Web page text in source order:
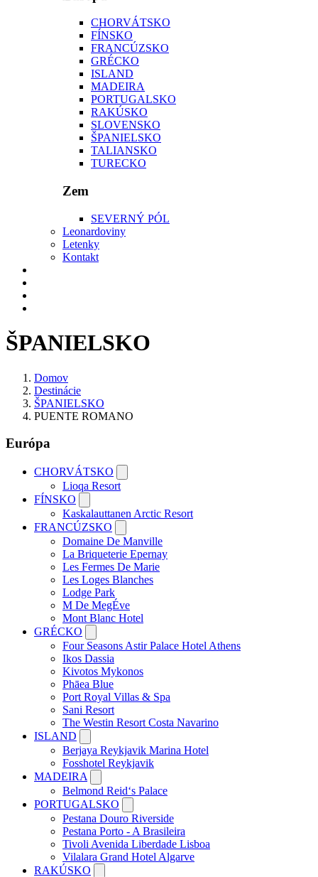
CHORVÁTSKO
FÍNSKO
FRANCÚZSKO
GRÉCKO
ISLAND
MADEIRA
PORTUGALSKO
RAKÚSKO
SLOVENSKO
ŠPANIELSKO
TALIANSKO
TURECKO
Zem
SEVERNÝ PÓL
Leonardoviny
Letenky
Kontakt
ŠPANIELSKO
Domov
Destinácie
ŠPANIELSKO
PUENTE ROMANO
Európa
CHORVÁTSKO
Lioqa Resort
FÍNSKO
Kaskalauttanen Arctic Resort
FRANCÚZSKO
Domaine De Manville
La Briqueterie Epernay
Les Fermes De Marie
Les Loges Blanches
Lodge Park
M De MegÉve
Mont Blanc Hotel
GRÉCKO
Four Seasons Astir Palace Hotel Athens
Ikos Dassia
Kivotos Mykonos
Phāea Blue
Port Royal Villas & Spa
Sani Resort
The Westin Resort Costa Navarino
ISLAND
Berjaya Reykjavik Marina Hotel
Fosshotel Reykjavik
MADEIRA
Belmond Reid‘s Palace
PORTUGALSKO
Pestana Douro Riverside
Pestana Porto - A Brasileira
Tivoli Avenida Liberdade Lisboa
Vilalara Grand Hotel Algarve
RAKÚSKO